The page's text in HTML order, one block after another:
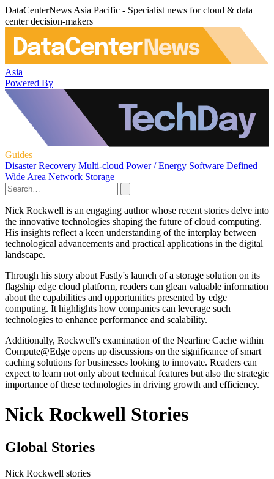
DataCenterNews Asia Pacific - Specialist news for cloud & data
center decision-makers
Asia
Powered By
Guides
Disaster Recovery Multi-cloud Power / Energy Software Defined
Wide Area Network Storage
Nick Rockwell is an engaging author whose recent stories delve into
the innovative technologies shaping the future of cloud computing.
His insights reflect a keen understanding of the interplay between
technological advancements and practical applications in the digital
landscape.
Through his story about Fastly's launch of a storage solution on its
flagship edge cloud platform, readers can glean valuable information
about the capabilities and opportunities presented by edge
computing. It highlights how companies can leverage such
technologies to enhance performance and scalability.
Additionally, Rockwell's examination of the Nearline Cache within
Compute@Edge opens up discussions on the significance of smart
caching solutions for businesses looking to innovate. Readers can
expect to learn not only about technical features but also the strategic
importance of these technologies in driving growth and efficiency.
Nick Rockwell Stories
Global Stories
Nick Rockwell stories